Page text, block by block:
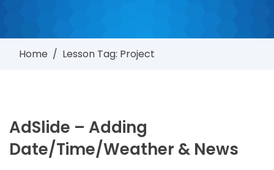
Home / Lesson Tag: Project
AdSlide – Adding
Date/Time/Weather & News